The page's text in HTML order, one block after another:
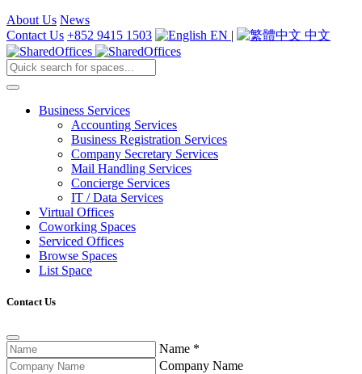
About Us News
Contact Us +852 9415 1503 EN | 中文
Business Services
Accounting Services
Business Registration Services
Company Secretary Services
Mail Handling Services
Concierge Services
IT / Data Services
Virtual Offices
Coworking Spaces
Serviced Offices
Browse Spaces
List Space
Contact Us
Name *
Company Name